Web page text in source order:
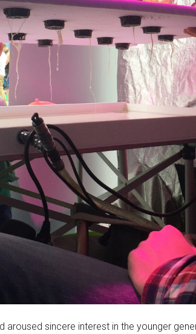
aroused sincere interest in the younger